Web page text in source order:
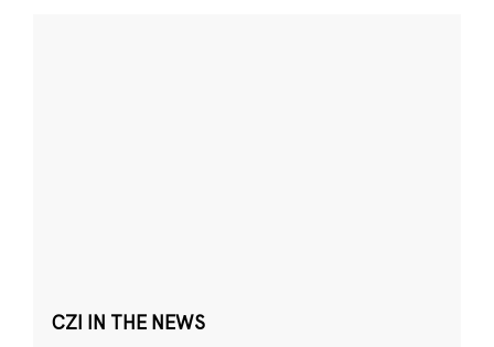
CZI IN THE NEWS